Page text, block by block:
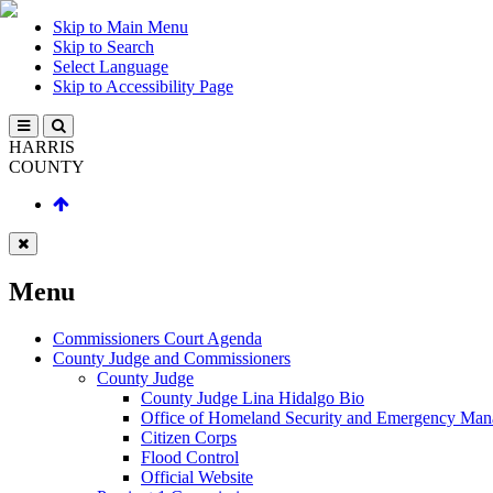
Skip to Main Menu
Skip to Search
Select Language
Skip to Accessibility Page
HARRIS
COUNTY
Menu
Commissioners Court Agenda
County Judge and Commissioners
County Judge
County Judge Lina Hidalgo Bio
Office of Homeland Security and Emergency
Citizen Corps
Flood Control
Official Website